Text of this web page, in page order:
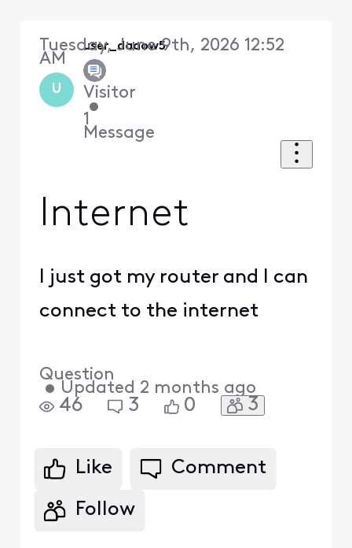
U
user_daaow5
Visitor
•
1
Message
Tuesday, June 9th, 2026 12:52
AM
Internet
I just got my router and I can
connect to the internet
Question
• Updated 2 months ago
46 3 0 3
Like Comment
Follow